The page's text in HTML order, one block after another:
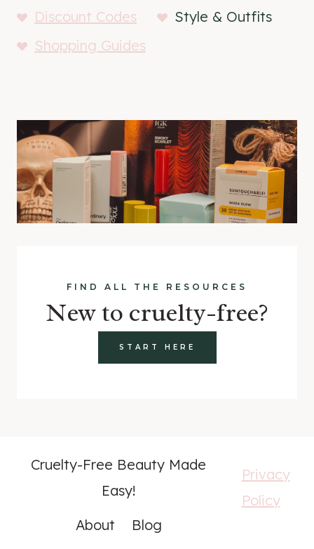
Discount Codes
Style & Outfits
Shopping Guides
FIND ALL THE RESOURCES
New to cruelty-free?
START HERE
Cruelty-Free Beauty Made
Easy!
About
Blog
Privacy
Policy